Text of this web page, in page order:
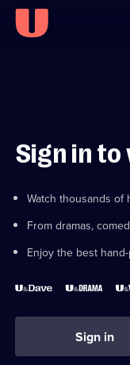
Sign in to
Watch thousands of
From dramas,
Enjoy the best
Sign in